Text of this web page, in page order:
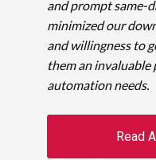
and prompt same-
minimized our
and willingness to
them an
automation needs.
Read